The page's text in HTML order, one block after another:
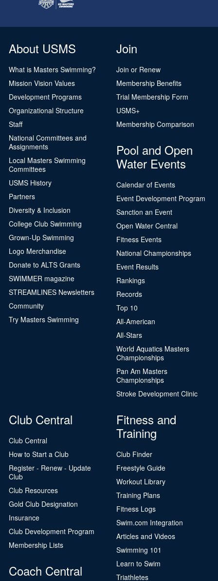
About USMS
What is Masters Swimming?
Mission Vision Values
Development Programs
Organizational Structure
Staff
National Committees and
Assignments
Local Masters Swimming
Committees
USMS History
Partners
Diversity & Inclusion
College Club Swimming
Grown-Up Swimming
Logo Merchandise
Donate to ALTS Grants
SWIMMER magazine
STREAMLINES Newsletters
Community
Try Masters Swimming
Join
Join or Renew
Membership Benefits
Trial Membership Form
USMS+
Membership Comparison
Pool and Open
Water Events
Calendar of Events
Event Development Program
Sanction an Event
Open Water Central
Fitness Events
National Championships
Event Results
Rankings
Records
Top 10
All-American
All-Stars
World Aquatics Masters
Championships
Pan Am Masters
Championships
Stroke Development Clinic
Club Central
Club Central
How to Start a Club
Register - Renew - Update
Club
Club Resources
Gold Club Designation
Insurance
Club Development Program
Membership Lists
Coach Central
Fitness and
Training
Club Finder
Freestyle Guide
Workout Library
Training Plans
Fitness Logs
Swim.com Integration
Articles and Videos
Swimming 101
Learn to Swim
Triathletes